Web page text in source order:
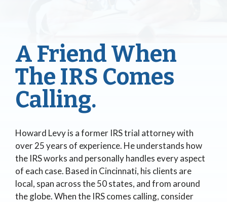
A Friend When
The IRS Comes
Calling.
Howard Levy is a former IRS trial attorney with
over 25 years of experience. He understands how
the IRS works and personally handles every aspect
of each case. Based in Cincinnati, his clients are
local, span across the 50 states, and from around
the globe. When the IRS comes calling, consider